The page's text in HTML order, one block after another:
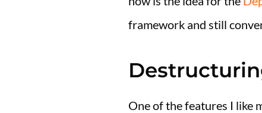
framework and still
One of the features I like